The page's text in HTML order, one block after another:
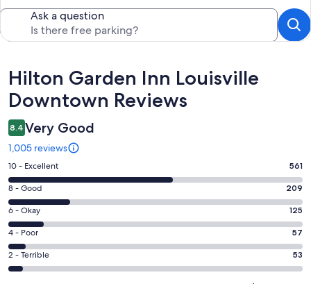
Ask a question
Reviews
Hilton Garden Inn Louisville
Downtown Reviews
8.4 Very Good
1,005 reviews
Rating
10
-
Excellent.
561
out
of
1005
10 - Excellent 561
Rating
8
-
Good.
209
out
8 - Good 209
Rating
6
-
Okay.
125
6 - Okay 125
Rating
4
-
4 - Poor 57
Rating
2
2 - Terrible 53